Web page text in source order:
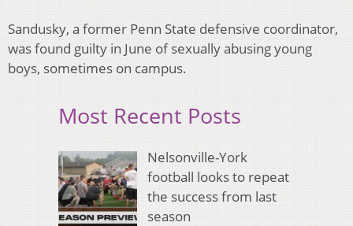
Sandusky, a former Penn State defensive coordinator,
was found guilty in June of sexually abusing young
boys, sometimes on campus.
Most Recent Posts
Nelsonville-York
football looks to repeat
the success from last
season